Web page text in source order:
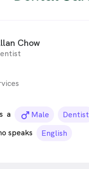
Chow
a male_icon
Male
Dentist
speaks
English